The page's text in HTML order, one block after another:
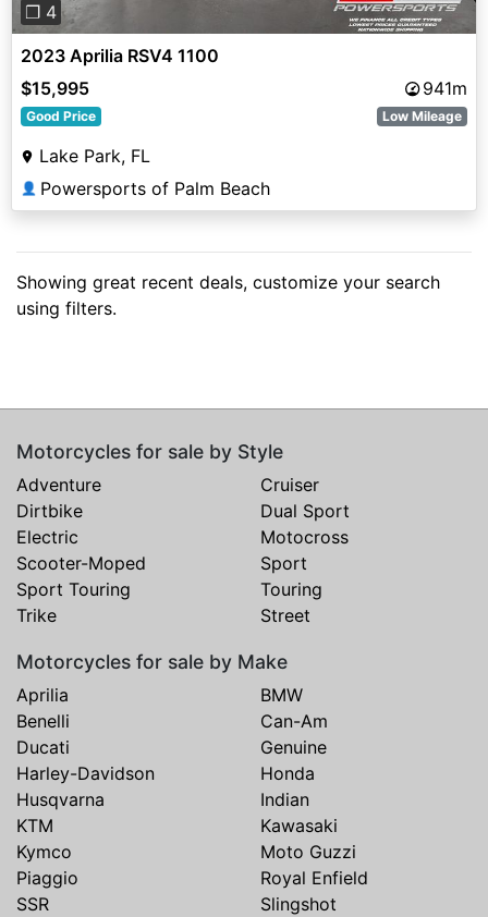
❐ 4
2023 Aprilia RSV4 1100
$15,995
941m
Good Price Low Mileage
Lake Park, FL
👤 Powersports of Palm Beach
Showing great recent deals, customize your search
using filters.
Motorcycles for sale by Style
Adventure
Cruiser
Dirtbike
Dual Sport
Electric
Motocross
Scooter-Moped
Sport
Sport Touring
Touring
Trike
Street
Motorcycles for sale by Make
Aprilia
BMW
Benelli
Can-Am
Ducati
Genuine
Harley-Davidson
Honda
Husqvarna
Indian
KTM
Kawasaki
Kymco
Moto Guzzi
Piaggio
Royal Enfield
SSR
Slingshot